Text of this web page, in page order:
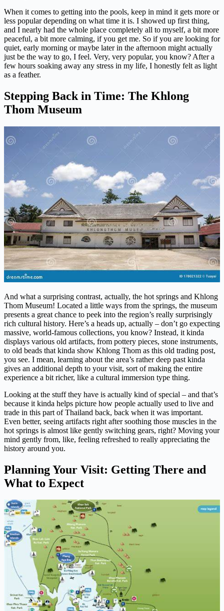
When it comes to getting into the pools, keep in mind it gets more or
less popular depending on what time it is. I showed up first thing,
and I nearly had the whole place completely all to myself, a bit more
peaceful, a bit more calming, if you get me. So if you are looking for
quiet, early morning or maybe later in the afternoon might actually
just be the way to go, I feel. Very, very popular, you know? After a
few hours soaking away any stress in my life, I honestly felt as light
as a feather.
Stepping Back in Time: The Khlong
Thom Museum
And what a surprising contrast, actually, the hot springs and Khlong
Thom Museum! Located a little ways from the springs, the museum
presents a great chance to peek into the region’s really surprisingly
rich cultural history. Here’s a heads up, actually – don’t go expecting
massive, world-famous collections, you know? Instead, it kinda
displays various old artifacts, from pottery pieces, stone instruments,
to old beads that kinda show Khlong Thom as this old trading post,
you see. I mean, learning about the area’s rather deep past kinda
gives an additional depth to your visit, sort of making the entire
experience a bit richer, like a cultural immersion type thing.
Looking at the stuff they have is actually kind of special – and that’s
because it kinda helps picture how people actually used to live and
trade in this part of Thailand back, back when it was important.
Even better, seeing artifacts right after soothing those muscles in the
hot springs is almost like gently switching gears, right? Moving your
mind gently from, like, feeling refreshed to really appreciating the
history around you.
Planning Your Visit: Getting There and
What to Expect